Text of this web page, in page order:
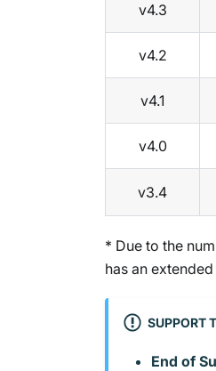
v4.3
v4.2
v4.1
v4.0
v3.4
* Due to the
has an
SUPPORT
End of